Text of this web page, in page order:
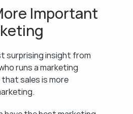
Important
surprising insight from
runs a marketing
sales is more